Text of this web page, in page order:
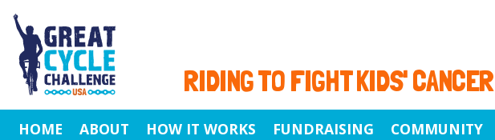
RIDING TO FIGHT KIDS' CANCER
HOME ABOUT HOW IT WORKS FUNDRAISING COMMUNITY